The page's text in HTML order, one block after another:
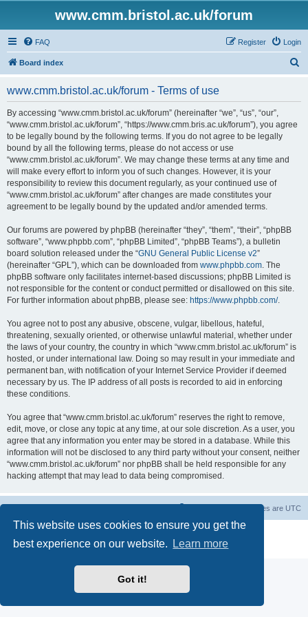
This website uses cookies to ensure you get the
best experience on our website.
Learn more
Got it!
www.cmm.bristol.ac.uk/forum
FAQ Login
Register
Board index
www.cmm.bristol.ac.uk/forum - Terms of use
By accessing “www.cmm.bristol.ac.uk/forum” (hereinafter “we”, “us”, “our”,
“www.cmm.bristol.ac.uk/forum”, “https://www.cmm.bris.ac.uk/forum”), you agree
to be legally bound by the following terms. If you do not agree to be legally
bound by all the following terms, please do not access or use
“www.cmm.bristol.ac.uk/forum”. We may change these terms at any time and
will make every effort to inform you of such changes. However, it is your
responsibility to review this document regularly, as your continued use of
“www.cmm.bristol.ac.uk/forum” after changes are made constitutes your
agreement to be legally bound by the updated and/or amended terms.
Our forums are powered by phpBB (hereinafter “they”, “them”, “their”, “phpBB
software”, “www.phpbb.com”, “phpBB Limited”, “phpBB Teams”), a bulletin
board solution released under the “GNU General Public License v2”
(hereinafter “GPL”), which can be downloaded from www.phpbb.com. The
phpBB software only facilitates internet-based discussions; phpBB Limited is
not responsible for the content or conduct permitted or disallowed on this site.
For further information about phpBB, please see: https://www.phpbb.com/.
You agree not to post any abusive, obscene, vulgar, libellous, hateful,
threatening, sexually oriented, or otherwise unlawful material, whether under
the laws of your country, the country in which “www.cmm.bristol.ac.uk/forum” is
hosted, or under international law. Doing so may result in your immediate and
permanent ban, with notification of your Internet Service Provider if deemed
necessary by us. The IP address of all posts is recorded to aid in enforcing
these conditions.
You agree that “www.cmm.bristol.ac.uk/forum” reserves the right to remove,
edit, move, or close any topic at any time, at our sole discretion. As a user, you
agree that any information you enter may be stored in a database. While this
information will not be disclosed to any third party without your consent, neither
“www.cmm.bristol.ac.uk/forum” nor phpBB shall be held responsible for any
hacking attempt that may lead to data being compromised.
All times are UTC
® Forum Software © phpBB Limited
Privacy|Terms